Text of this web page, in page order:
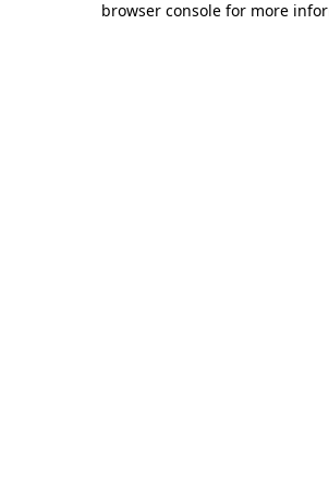
browser console for more